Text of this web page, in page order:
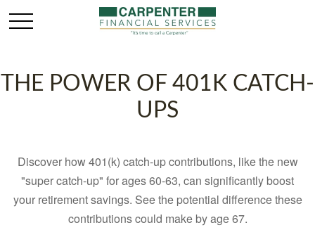
THE POWER OF 401K CATCH-
UPS
Discover how 401(k) catch-up contributions, like the new
"super catch-up" for ages 60-63, can significantly boost
your retirement savings. See the potential difference these
contributions could make by age 67.